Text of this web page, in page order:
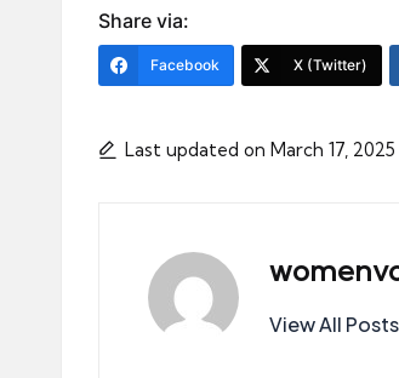
Share via:
Facebook X (Twitter)
Last updated on March 17, 2025
View All Posts